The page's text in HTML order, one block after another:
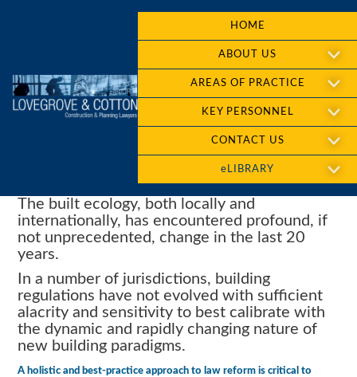
HOME
ABOUT US
AREAS OF PRACTICE
KEY PERSONNEL
CONTACT US
eLIBRARY
The built ecology, both locally and
internationally, has encountered profound, if
not unprecedented, change in the last 20
years.
In a number of jurisdictions, building
regulations have not evolved with sufficient
alacrity and sensitivity to best calibrate with
the dynamic and rapidly changing nature of
new building paradigms.
A holistic and best-practice approach to law reform is critical to